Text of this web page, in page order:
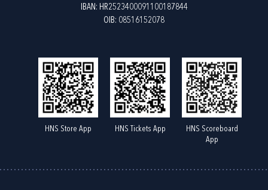
IBAN: HR2523400091100187844
OIB: 08516152078
HNS Store App HNS Tickets App
HNS Scoreboard
App